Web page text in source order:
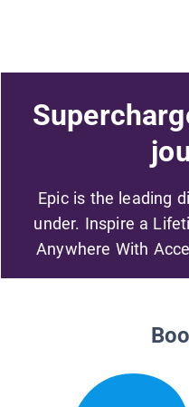
Epic is the leading
under. Inspire a
Anywhere With